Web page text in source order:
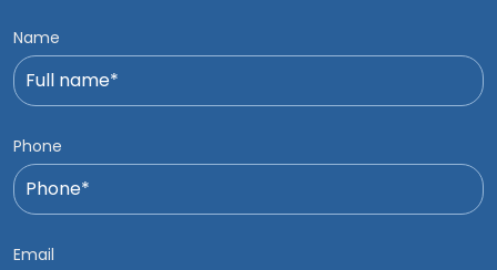
Name
Phone
Email